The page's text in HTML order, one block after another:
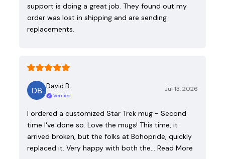
support is doing a great job. They found out my
order was lost in shipping and are sending
replacements.
David B.
Verified
Jul 13, 2026
I ordered a customized Star Trek mug - Second
time I've done so. Love the mugs! This time, it
arrived broken, but the folks at Bohopride, quickly
replaced it. Very happy with both the… Read More